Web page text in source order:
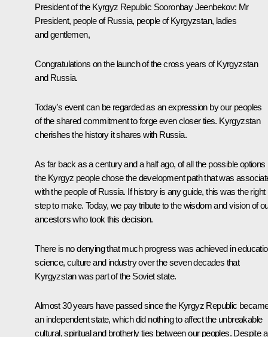
President of the Kyrgyz Republic Sooronbay Jeenbekov: Mr
President, people of Russia, people of Kyrgyzstan, ladies
and gentlemen,
Congratulations on the launch of the cross years of Kyrgyzstan
and Russia.
Today’s event can be regarded as an expression by our peoples
of the shared commitment to forge even closer ties. Kyrgyzstan
cherishes the history it shares with Russia.
As far back as a century and a half ago, of all the possible options
the Kyrgyz people chose the development path that was
with the people of Russia. If history is any guide, this was the right
step to make. Today, we pay tribute to the wisdom and vision of
ancestors who took this decision.
There is no denying that much progress was achieved in
science, culture and industry over the seven decades that
Kyrgyzstan was part of the Soviet state.
Almost 30 years have passed since the Kyrgyz Republic
an independent state, which did nothing to affect the unbreakable
cultural, spiritual and brotherly ties between our peoples. Despite